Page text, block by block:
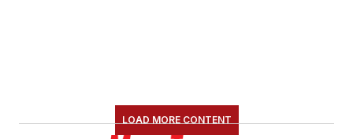
LOAD MORE CONTENT